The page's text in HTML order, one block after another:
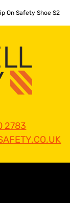
On Safety Shoe S2
2783